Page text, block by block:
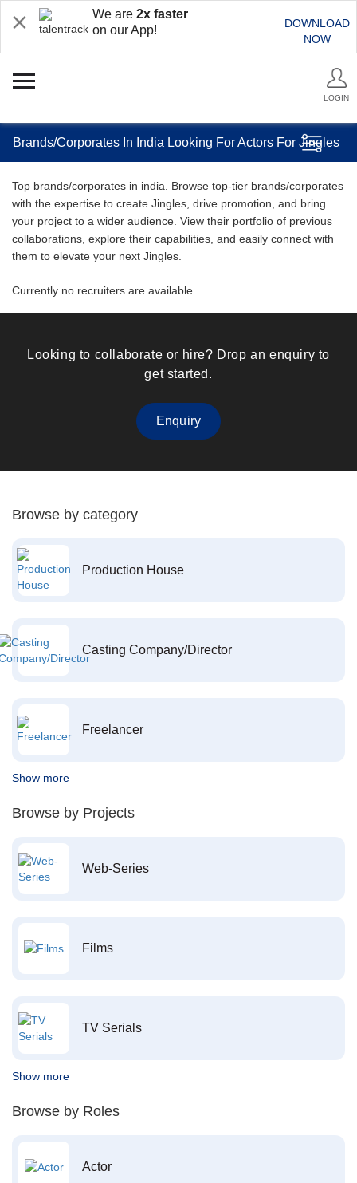
We are 2x faster
on our App!
DOWNLOAD
NOW
LOGIN
Brands/Corporates In India Looking For Actors For Jingles
Top brands/corporates in india. Browse top-tier brands/corporates
with the expertise to create Jingles, drive promotion, and bring
your project to a wider audience. View their portfolio of previous
collaborations, explore their capabilities, and easily connect with
them to elevate your next Jingles.
Currently no recruiters are available.
Looking to collaborate or hire? Drop an enquiry to
get started.
Enquiry
Browse by category
Production House
Casting Company/Director
Freelancer
Show more
Browse by Projects
Web-Series
Films
TV Serials
Show more
Browse by Roles
Actor